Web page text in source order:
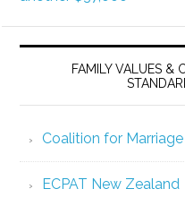
FAMILY VALUES &
Coalition for Marriage
ECPAT New Zealand